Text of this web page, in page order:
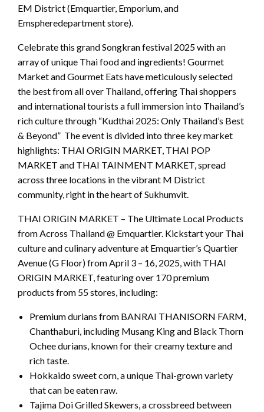
EM District (Emquartier, Emporium, and
Emspheredepartment store).
Celebrate this grand Songkran festival 2025 with an
array of unique Thai food and ingredients! Gourmet
Market and Gourmet Eats have meticulously selected
the best from all over Thailand, offering Thai shoppers
and international tourists a full immersion into Thailand’s
rich culture through “Kudthai 2025: Only Thailand’s Best
& Beyond” The event is divided into three key market
highlights: THAI ORIGIN MARKET, THAI POP
MARKET and THAI TAINMENT MARKET, spread
across three locations in the vibrant M District
community, right in the heart of Sukhumvit.
THAI ORIGIN MARKET – The Ultimate Local Products
from Across Thailand @ Emquartier. Kickstart your Thai
culture and culinary adventure at Emquartier’s Quartier
Avenue (G Floor) from April 3 – 16, 2025, with THAI
ORIGIN MARKET, featuring over 170 premium
products from 55 stores, including:
Premium durians from BANRAI THANISORN FARM,
Chanthaburi, including Musang King and Black Thorn
Ochee durians, known for their creamy texture and
rich taste.
Hokkaido sweet corn, a unique Thai-grown variety
that can be eaten raw.
Tajima Doi Grilled Skewers, a crossbreed between